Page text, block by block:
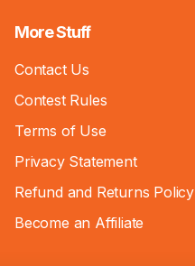
More Stuff
Contact Us
Contest Rules
Terms of Use
Privacy Statement
Refund and Returns Policy
Become an Affiliate